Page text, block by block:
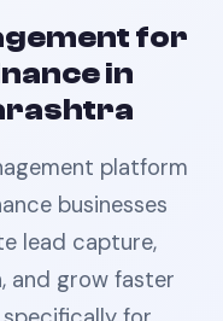
for
in
platform
businesses
lead capture,
and grow faster